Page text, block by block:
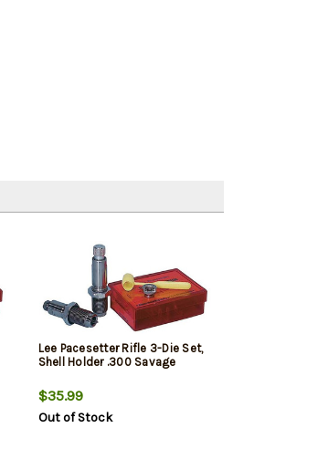
Lee Pacesetter Rifle 3-Die Set,
Shell Holder .300 Savage
$35.99
Out of Stock